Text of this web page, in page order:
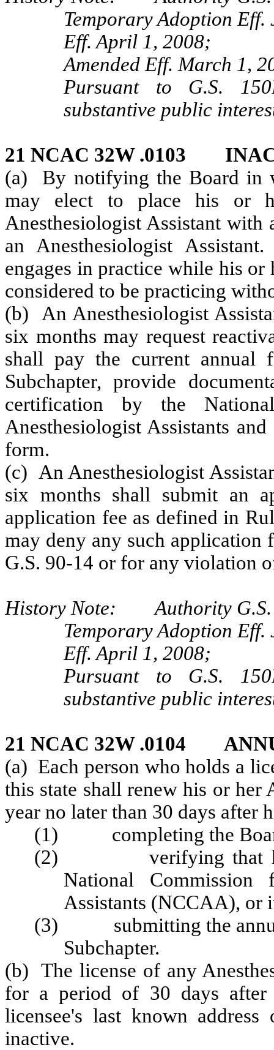
Temporary Adoption
Eff. April 1, 2008;
Amended Eff. March 1,
Pursuant to G.S.
substantive public
21 NCAC 32W .0103
(a) By notifying the Board in
may elect to place his or
Anesthesiologist Assistant with
an Anesthesiologist
engages in practice while his
considered to be practicing
(b) An Anesthesiologist
six months may request
shall pay the current
Subchapter, provide
certification by the
Anesthesiologist Assistants
form.
(c) An Anesthesiologist
six months shall submit an
application fee as defined in
may deny any such application
G.S. 90-14 or for any violation
History Note: Authority G.S.
Temporary Adoption
Eff. April 1, 2008;
Pursuant to G.S.
substantive public
21 NCAC 32W .0104
(a) Each person who holds a
this state shall renew his or her
year no later than 30 days after
(1) completing the
(2) verifying that he
National Commission
Assistants (NCCAA), or
(3) submitting the annual
Subchapter.
(b) The license of any
for a period of 30 days
licensee's last known
inactive.